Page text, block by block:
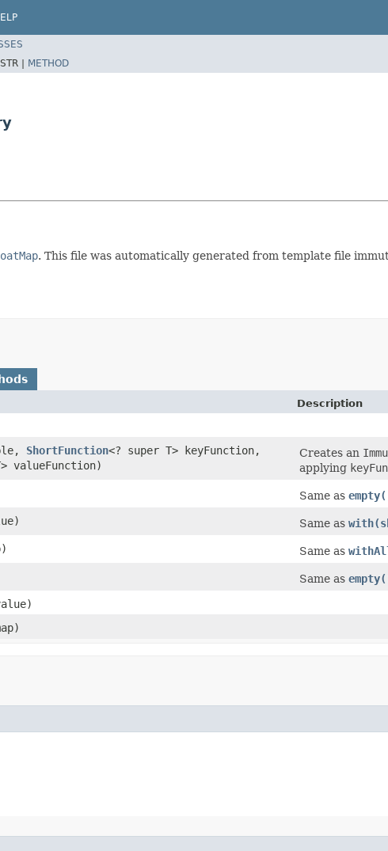
| METHOD
. This file was automatically generated from template file
Description
ShortFunction<? super T> keyFunction,
valueFunction)
Creates an
applying
Same as
Same as
Same as
Same as